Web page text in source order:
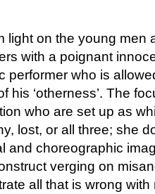
light on the young men
with a poignant
performer who is
his ‘otherness’. The
who are set up as
lost, or all three; she
and choreographic
verging on
all that is wrong